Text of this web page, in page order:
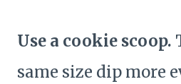
Use a cookie scoop.
same size dip more